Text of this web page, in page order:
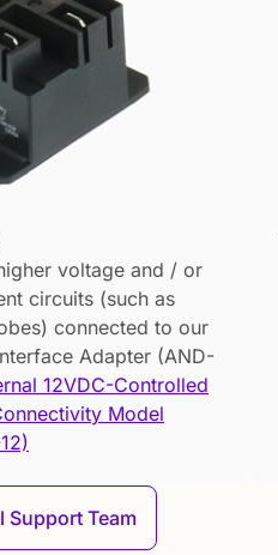
voltage and / or
circuits (such as
connected to our
Adapter (AND-
12VDC-Controlled
Model
Support Team